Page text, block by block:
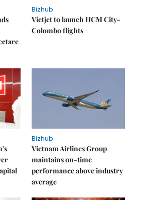
Bizhub
Vietjet to launch HCM City-
Colombo flights
Bizhub
Vietnam Airlines Group
maintains on-time
performance above industry
average